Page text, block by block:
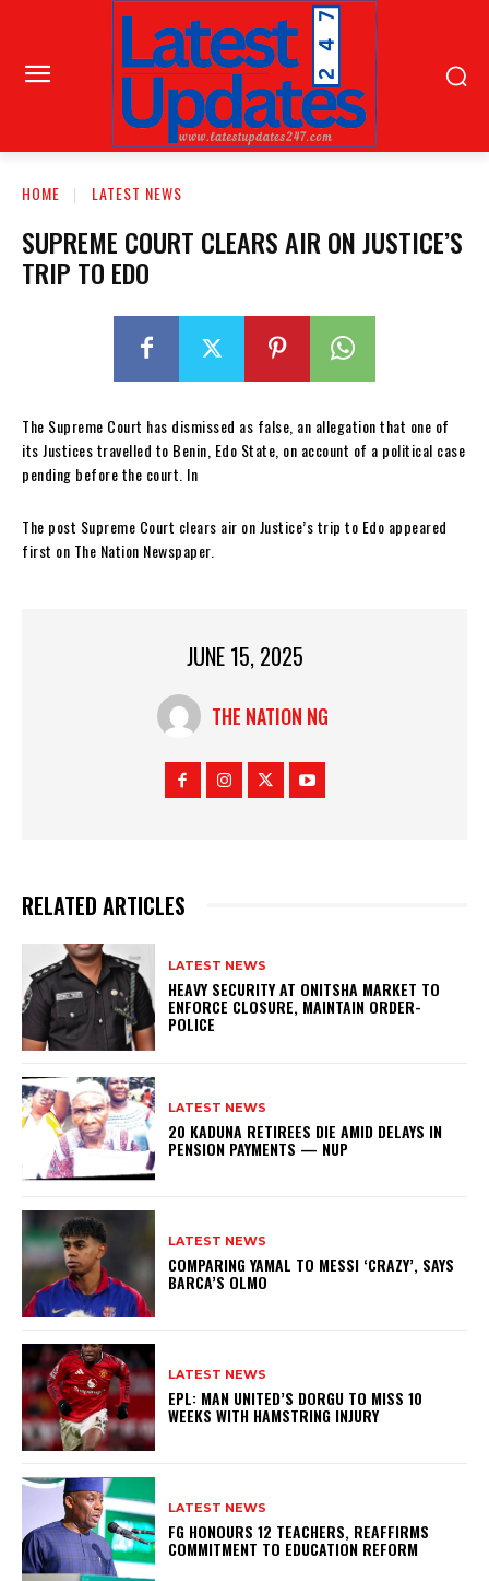
HOME LATEST NEWS
SUPREME COURT CLEARS AIR ON JUSTICE’S
TRIP TO EDO
The Supreme Court has dismissed as false, an allegation that one of
its Justices travelled to Benin, Edo State, on account of a political case
pending before the court. In
The post Supreme Court clears air on Justice’s trip to Edo appeared
first on The Nation Newspaper.
JUNE 15, 2025
THE NATION NG
RELATED ARTICLES
LATEST NEWS
HEAVY SECURITY AT ONITSHA MARKET TO
ENFORCE CLOSURE, MAINTAIN ORDER-
POLICE
LATEST NEWS
20 KADUNA RETIREES DIE AMID DELAYS IN
PENSION PAYMENTS — NUP
LATEST NEWS
COMPARING YAMAL TO MESSI ‘CRAZY’, SAYS
BARCA’S OLMO
LATEST NEWS
EPL: MAN UNITED’S DORGU TO MISS 10
WEEKS WITH HAMSTRING INJURY
LATEST NEWS
FG HONOURS 12 TEACHERS, REAFFIRMS
COMMITMENT TO EDUCATION REFORM